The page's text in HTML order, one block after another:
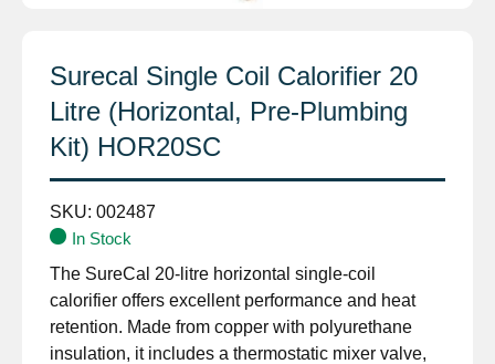
Surecal Single Coil Calorifier 20
Litre (Horizontal, Pre-Plumbing
Kit) HOR20SC
SKU: 002487
In Stock
The SureCal 20-litre horizontal single-coil
calorifier offers excellent performance and heat
retention. Made from copper with polyurethane
insulation, it includes a thermostatic mixer valve,